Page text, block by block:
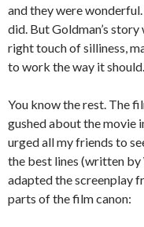
and they were wonderful.
did. But Goldman’s
right touch of silliness,
to work the way it
You know the rest. The
gushed about the movie
urged all my friends to
the best lines (written
adapted the screenplay
parts of the film canon: